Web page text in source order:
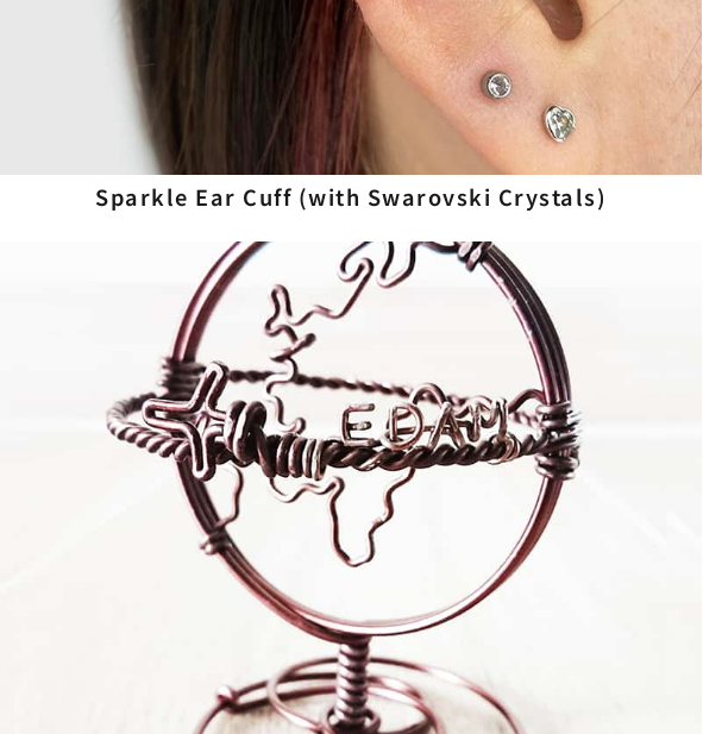
Sparkle Ear Cuff (with Swarovski Crystals)